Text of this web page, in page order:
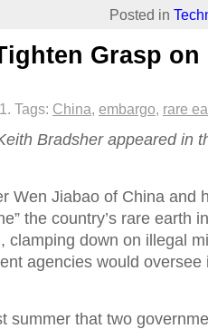
Posted in
Grasp on
Tags: China, embargo, rare
Bradsher appeared in
Wen Jiabao of China and
the country’s rare earth
clamping down on illegal
agencies would oversee
summer that two